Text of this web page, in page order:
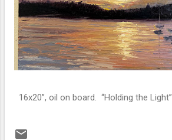
16x20”, oil on board. “Holding the Light”